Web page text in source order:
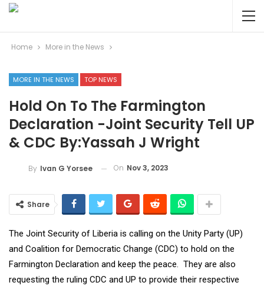
Home More in the News
MORE IN THE NEWS TOP NEWS
Hold On To The Farmington
Declaration -Joint Security Tell UP
& CDC By:Yassah J Wright
By Ivan G Yorsee On Nov 3, 2023
Share
The Joint Security of Liberia is calling on the Unity Party (UP)
and Coalition for Democratic Change (CDC) to hold on the
Farmington Declaration and keep the peace. They are also
requesting the ruling CDC and UP to provide their respective